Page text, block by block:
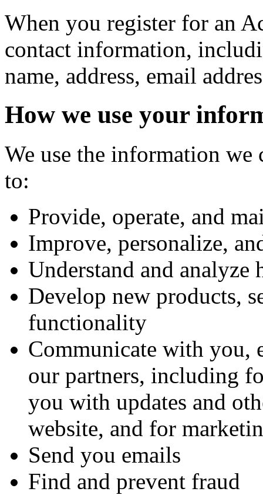
When you register for an
contact information,
name, address, email
How we use your
We use the information
to:
Provide, operate, and
Improve, personalize,
Understand and analyze
Develop new products,
functionality
Communicate with you,
our partners, including
you with updates and
website, and for
Send you emails
Find and prevent fraud